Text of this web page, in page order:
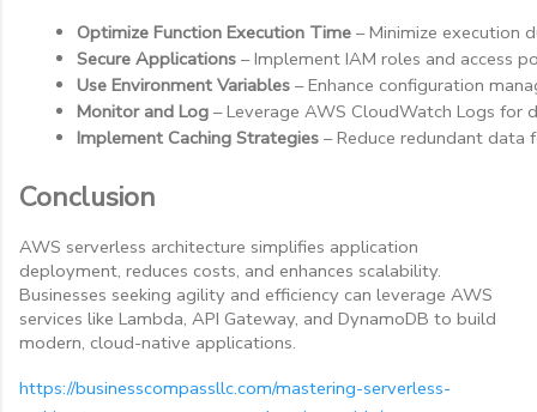
Optimize Function Execution Time – Minimize execution
Secure Applications – Implement IAM roles and access
Use Environment Variables – Enhance configuration
Monitor and Log – Leverage AWS CloudWatch Logs for
Implement Caching Strategies – Reduce redundant data
Conclusion
AWS serverless architecture simplifies application
deployment, reduces costs, and enhances scalability.
Businesses seeking agility and efficiency can leverage AWS
services like Lambda, API Gateway, and DynamoDB to build
modern, cloud-native applications.
https://businesscompassllc.com/mastering-serverless-